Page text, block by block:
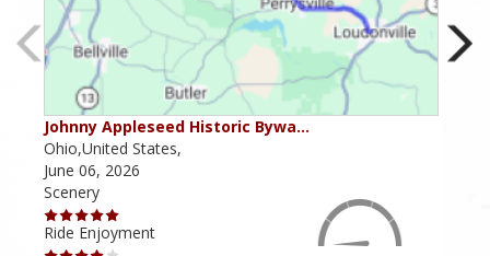
Johnny Appleseed Historic Bywa…
Ohio,United States,
June 06, 2026
Scenery
Ride Enjoyment